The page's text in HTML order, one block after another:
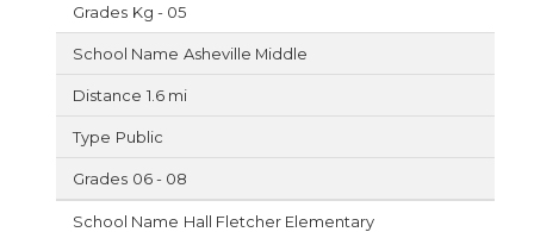
Kg - 05
Asheville Middle
1.6 mi
Public
06 - 08
Hall Fletcher Elementary